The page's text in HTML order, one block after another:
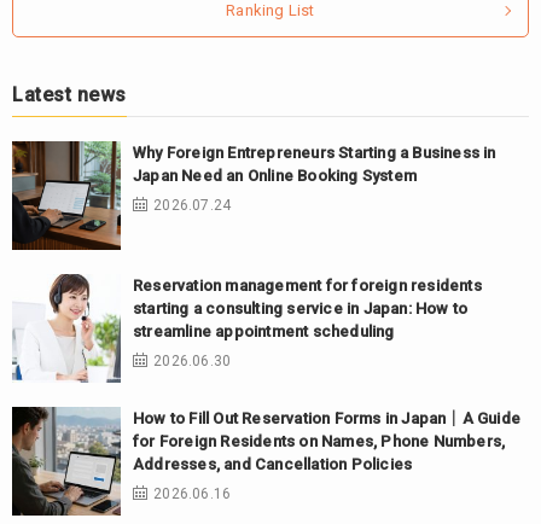
Ranking List
Latest news
Why Foreign Entrepreneurs Starting a Business in
Japan Need an Online Booking System
2026.07.24
Reservation management for foreign residents
starting a consulting service in Japan: How to
streamline appointment scheduling
2026.06.30
How to Fill Out Reservation Forms in Japan｜A Guide
for Foreign Residents on Names, Phone Numbers,
Addresses, and Cancellation Policies
2026.06.16